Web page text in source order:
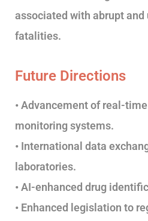
associated with abrupt
fatalities.
Future Directions
• Advancement of real-
monitoring systems.
• International data
laboratories.
• AI-enhanced drug
• Enhanced legislation to